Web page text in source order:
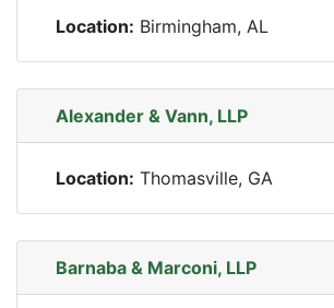
Location: Birmingham, AL
Alexander & Vann, LLP
Location: Thomasville, GA
Barnaba & Marconi, LLP